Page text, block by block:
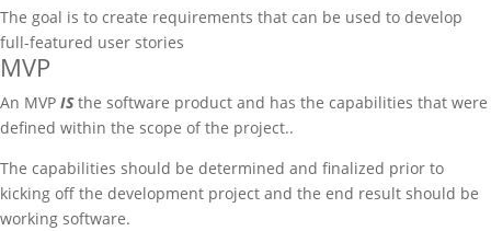
The goal is to create requirements that can be used to develop
full-featured user stories
MVP
An MVP ISthe software product and has the capabilities that were
defined within the scope of the project..
The capabilities should be determined and finalized prior to
kicking off the development project and the end result should be
working software.